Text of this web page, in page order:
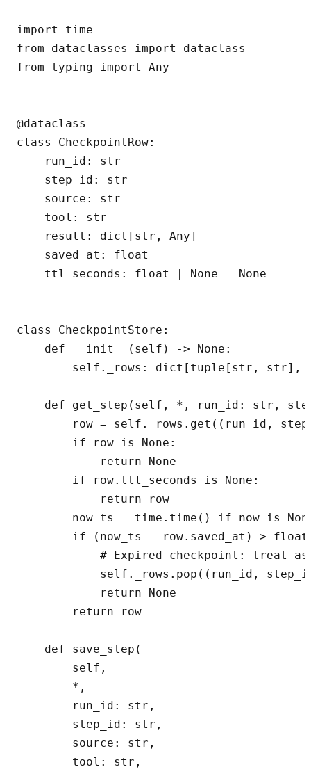
import time
from dataclasses import dataclass
from typing import Any
@dataclass
class CheckpointRow:
    run_id: str
    step_id: str
    source: str
    tool: str
    result: dict[str, Any]
    saved_at: float
    ttl_seconds: float | None = None
class CheckpointStore:
    def __init__(self) -> None:
self._rows: dict[tuple[str, str],
def get_step(self, *, run_id: str,
row = self._rows.get((run_id,
        if row is None:
            return None
        if row.ttl_seconds is None:
            return row
now_ts = time.time() if now is
if (now_ts - row.saved_at) >
# Expired checkpoint: treat
self._rows.pop((run_id,
            return None
        return row
    def save_step(
        self,
        *,
        run_id: str,
        step_id: str,
        source: str,
        tool: str,